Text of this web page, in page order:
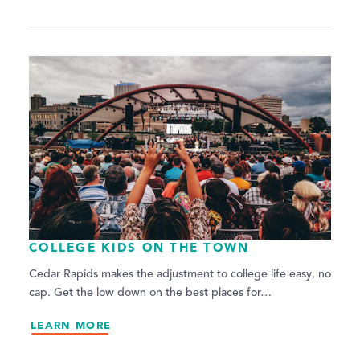
COLLEGE KIDS ON THE TOWN
Cedar Rapids makes the adjustment to college life easy, no
cap. Get the low down on the best places for…
LEARN MORE